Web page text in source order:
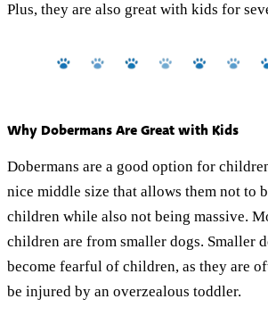
Plus, they are also great with kids for
Why Dobermans Are Great with Kids
Dobermans are a good option for
nice middle size that allows them not to
children while also not being massive.
children are from smaller dogs. Smaller
become fearful of children, as they are
be injured by an overzealous toddler.